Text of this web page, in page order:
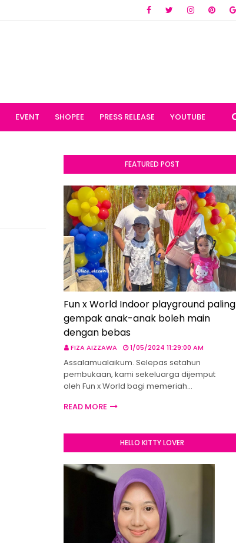
EVENT SHOPEE PRESS RELEASE YOUTUBE
FEATURED POST
Fun x World Indoor playground paling
gempak anak-anak boleh main
dengan bebas
FIZA AIZZAWA 1/05/2024 11:29:00 AM
Assalamualaikum. Selepas setahun
pembukaan, kami sekeluarga dijemput
oleh Fun x World bagi memeriah…
READ MORE
HELLO KITTY LOVER